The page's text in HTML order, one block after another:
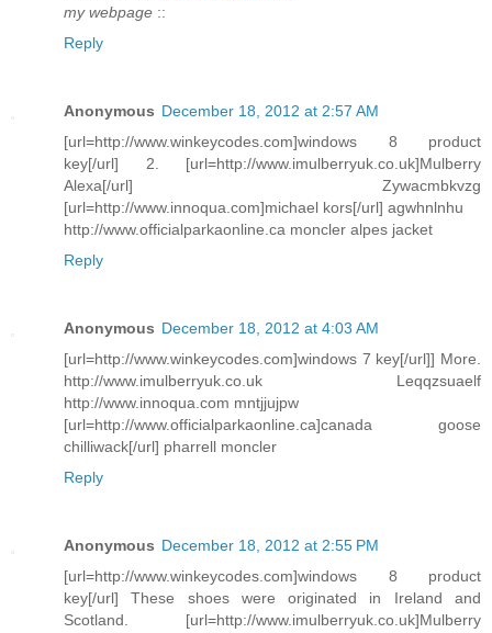
my webpage ::
Reply
Anonymous December 18, 2012 at 2:57 AM
[url=http://www.winkeycodes.com]windows 8 product
key[/url] 2. [url=http://www.imulberryuk.co.uk]Mulberry
Alexa[/url] Zywacmbkvzg
[url=http://www.innoqua.com]michael kors[/url] agwhnlnhu
http://www.officialparkaonline.ca moncler alpes jacket
Reply
Anonymous December 18, 2012 at 4:03 AM
[url=http://www.winkeycodes.com]windows 7 key[/url]] More.
http://www.imulberryuk.co.uk Leqqzsuaelf
http://www.innoqua.com mntjjujpw
[url=http://www.officialparkaonline.ca]canada goose
chilliwack[/url] pharrell moncler
Reply
Anonymous December 18, 2012 at 2:55 PM
[url=http://www.winkeycodes.com]windows 8 product
key[/url] These shoes were originated in Ireland and
Scotland. [url=http://www.imulberryuk.co.uk]Mulberry